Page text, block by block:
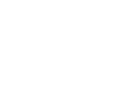
Actian
New